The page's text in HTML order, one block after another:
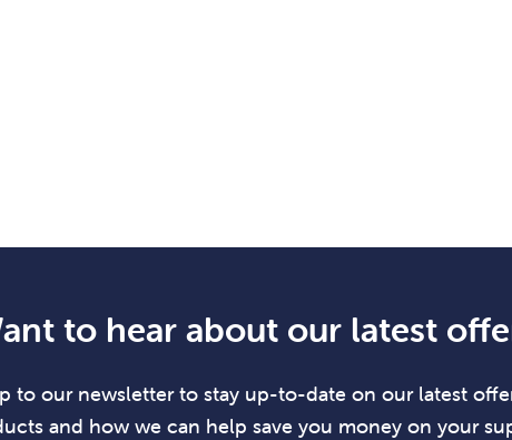
to hear about our latest
to our newsletter to stay up-to-date on our latest
and how we can help save you money on your